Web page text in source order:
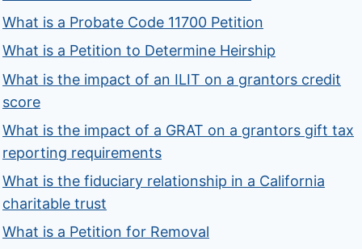
What is a Probate Code 11700 Petition
What is a Petition to Determine Heirship
What is the impact of an ILIT on a grantors credit
score
What is the impact of a GRAT on a grantors gift tax
reporting requirements
What is the fiduciary relationship in a California
charitable trust
What is a Petition for Removal